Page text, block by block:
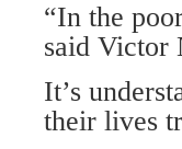
“In the
said Victor
It’s
their lives